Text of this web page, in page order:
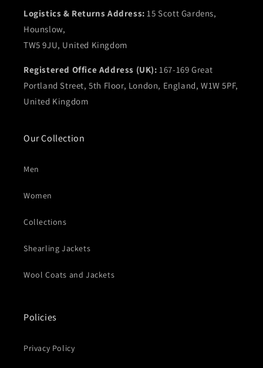
Logistics & Returns Address:15 Scott Gardens,
Hounslow,
TW5 9JU, United Kingdom
Registered Office Address (UK): 167-169 Great
Portland Street, 5th Floor, London, England, W1W 5PF,
United Kingdom
Our Collection
Men
Women
Collections
Shearling Jackets
Wool Coats and Jackets
Policies
Privacy Policy